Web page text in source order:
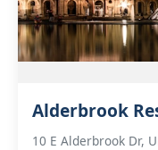
Alderbrook
10 E Alderbrook Dr,